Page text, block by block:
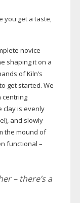
you get a taste,
novice
shaping it on a
of Kiln’s
get started. We
centring
clay is evenly
and slowly
the mound of
functional –
– there’s a